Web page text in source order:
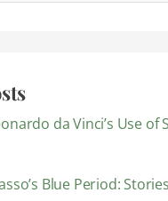
da Vinci’s Use of
Blue Period: